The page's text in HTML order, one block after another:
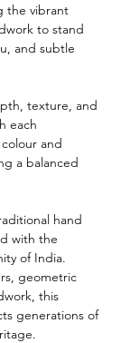
the vibrant
to stand
and subtle
texture, and
each
and
a balanced
hand
with the
of India.
geometric
this
generations of